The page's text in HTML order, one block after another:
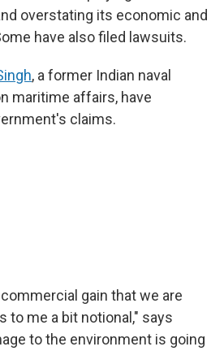
overstating its economic and
have also filed lawsuits.
, a former Indian naval
maritime affairs, have
claims.
gain that we are
to me a bit notional," says
to the environment is going